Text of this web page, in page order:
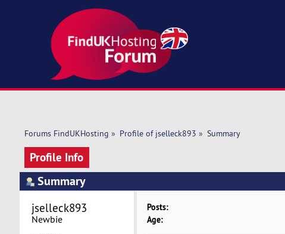
Forums FindUKHosting » Profile of jselleck893 » Summary
Profile Info
Summary
jselleck893
Newbie
Posts:
Age: